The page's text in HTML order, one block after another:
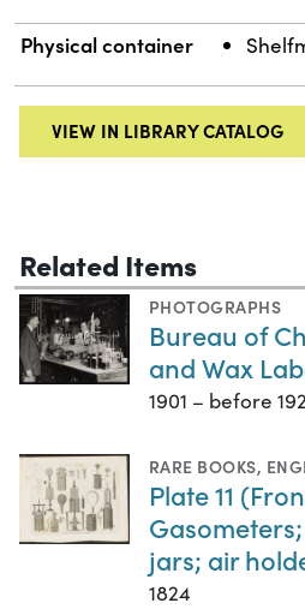
Physical container
VIEW IN LIBRARY CATALOG
Related Items
PHOTOGRAPHS
Bureau of
and Wax
1901 – before
RARE BOOKS,
Plate 11
jars; air
1824